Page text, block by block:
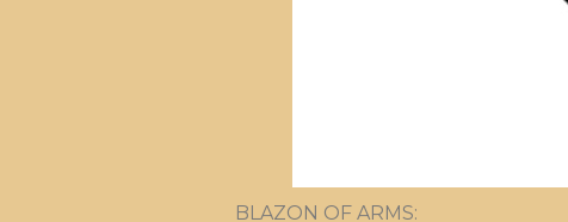
BLAZON OF ARMS: